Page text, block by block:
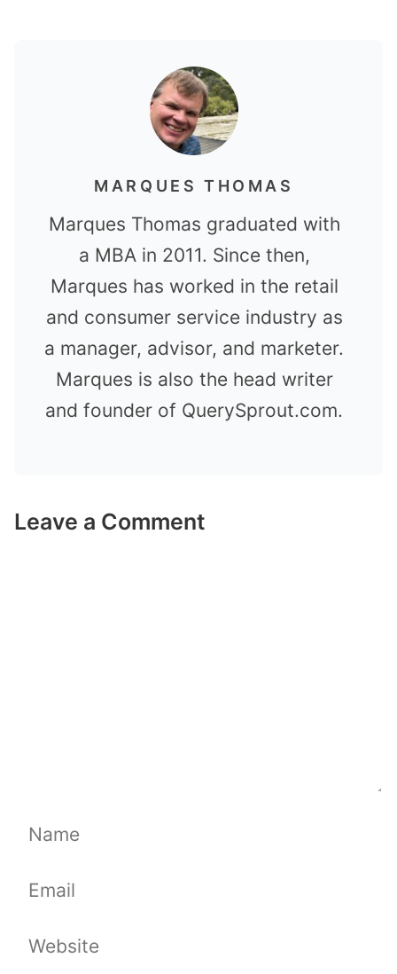
MARQUES THOMAS
Marques Thomas graduated with
a MBA in 2011. Since then,
Marques has worked in the retail
and consumer service industry as
a manager, advisor, and marketer.
Marques is also the head writer
and founder of QuerySprout.com.
Leave a Comment
Name
Email
Website